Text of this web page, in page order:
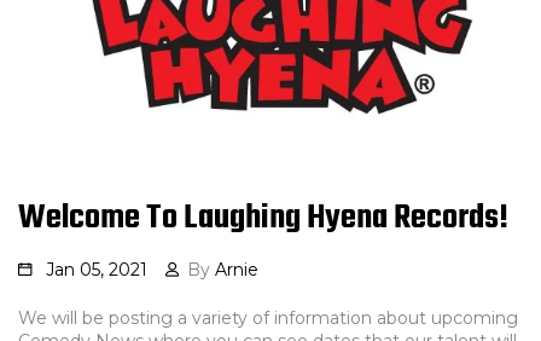
Welcome To Laughing Hyena Records!
Jan 05, 2021 By Arnie
We will be posting a variety of information about upcoming